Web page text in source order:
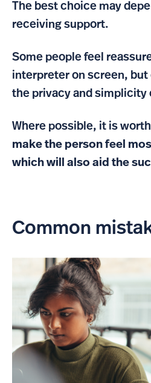
The best choice may
receiving support.
Some people feel
interpreter on screen, but
the privacy and simplicity
Where possible, it is worth
make the person feel
which will also aid the
Common